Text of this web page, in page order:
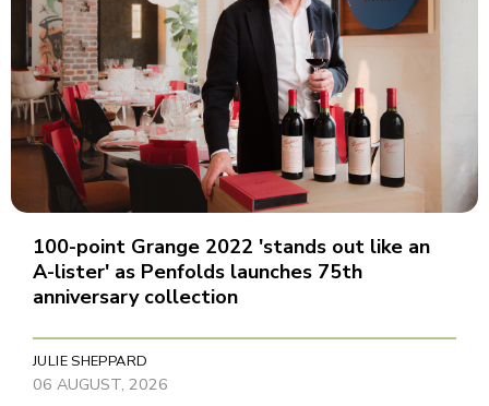
100-point Grange 2022 'stands out like an
A-lister' as Penfolds launches 75th
anniversary collection
JULIE SHEPPARD
06 AUGUST, 2026